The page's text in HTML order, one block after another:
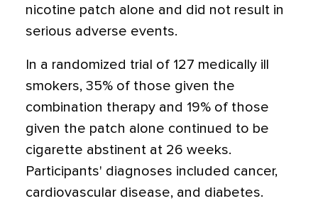
nicotine patch alone and did not result in
serious adverse events.
In a randomized trial of 127 medically ill
smokers, 35% of those given the
combination therapy and 19% of those
given the patch alone continued to be
cigarette abstinent at 26 weeks.
Participants' diagnoses included cancer,
cardiovascular disease, and diabetes.